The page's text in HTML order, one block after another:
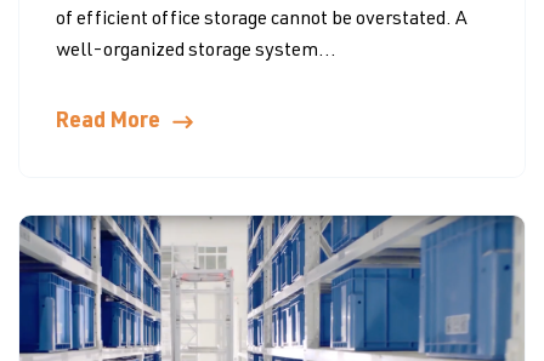
of efficient office storage cannot be overstated. A
well-organized storage system...
Read More